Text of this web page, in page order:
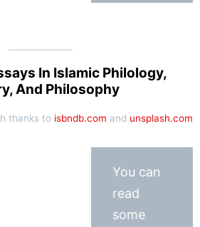
In Islamic Philology,
And Philosophy
thanks to isbndb.com and unsplash.com
You can
read
some